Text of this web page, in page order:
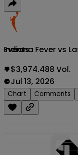
Events
Indiana Fever vs
$3,974.488 Vol.
Jul 13, 2026
Chart Comments